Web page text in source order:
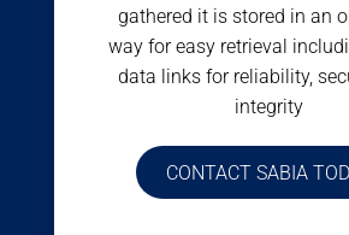
gathered it is stored in an
way for easy retrieval
data links for reliability,
integrity
CONTACT SABIA